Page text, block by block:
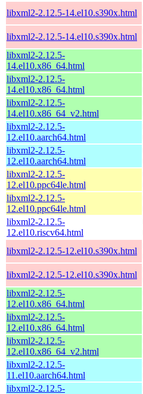
libxml2-2.12.5-14.el10.s390x.html
libxml2-2.12.5-14.el10.s390x.html
libxml2-2.12.5-
14.el10.x86_64.html
libxml2-2.12.5-
14.el10.x86_64.html
libxml2-2.12.5-
14.el10.x86_64_v2.html
libxml2-2.12.5-
12.el10.aarch64.html
libxml2-2.12.5-
12.el10.aarch64.html
libxml2-2.12.5-
12.el10.ppc64le.html
libxml2-2.12.5-
12.el10.ppc64le.html
libxml2-2.12.5-
12.el10.riscv64.html
libxml2-2.12.5-12.el10.s390x.html
libxml2-2.12.5-12.el10.s390x.html
libxml2-2.12.5-
12.el10.x86_64.html
libxml2-2.12.5-
12.el10.x86_64.html
libxml2-2.12.5-
12.el10.x86_64_v2.html
libxml2-2.12.5-
11.el10.aarch64.html
libxml2-2.12.5-